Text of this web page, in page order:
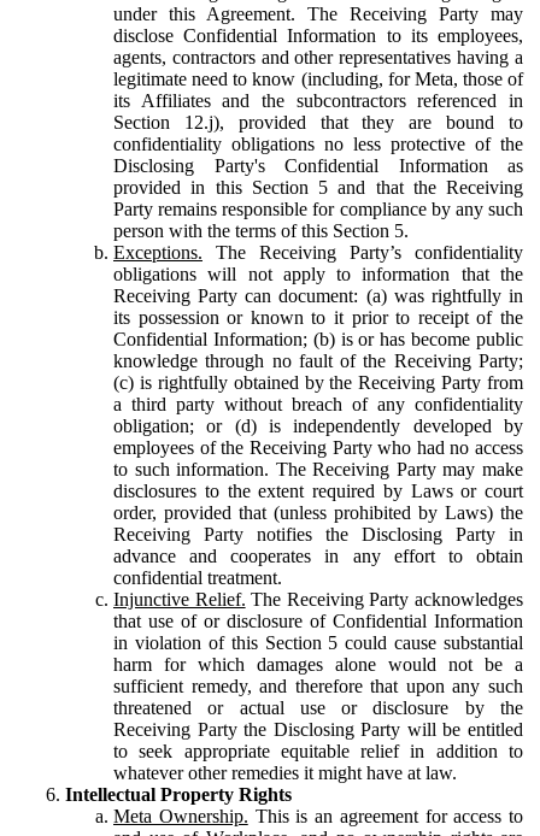
under this Agreement. The Receiving Party may
disclose Confidential Information to its employees,
agents, contractors and other representatives having a
legitimate need to know (including, for Meta, those of
its Affiliates and the subcontractors referenced in
Section 12.j), provided that they are bound to
confidentiality obligations no less protective of the
Disclosing Party's Confidential Information as
provided in this Section 5 and that the Receiving
Party remains responsible for compliance by any such
person with the terms of this Section 5.
Exceptions. The Receiving Party’s confidentiality
obligations will not apply to information that the
Receiving Party can document: (a) was rightfully in
its possession or known to it prior to receipt of the
Confidential Information; (b) is or has become public
knowledge through no fault of the Receiving Party;
(c) is rightfully obtained by the Receiving Party from
a third party without breach of any confidentiality
obligation; or (d) is independently developed by
employees of the Receiving Party who had no access
to such information. The Receiving Party may make
disclosures to the extent required by Laws or court
order, provided that (unless prohibited by Laws) the
Receiving Party notifies the Disclosing Party in
advance and cooperates in any effort to obtain
confidential treatment.
Injunctive Relief. The Receiving Party acknowledges
that use of or disclosure of Confidential Information
in violation of this Section 5 could cause substantial
harm for which damages alone would not be a
sufficient remedy, and therefore that upon any such
threatened or actual use or disclosure by the
Receiving Party the Disclosing Party will be entitled
to seek appropriate equitable relief in addition to
whatever other remedies it might have at law.
Intellectual Property Rights
Meta Ownership. This is an agreement for access to